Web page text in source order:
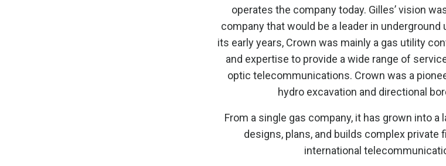
operates the company today. Gilles’ vision
company that would be a leader in
its early years, Crown was mainly a gas utility
and expertise to provide a wide range of
optic telecommunications. Crown was a
hydro excavation and directional
From a single gas company, it has grown into
designs, plans, and builds complex private
international